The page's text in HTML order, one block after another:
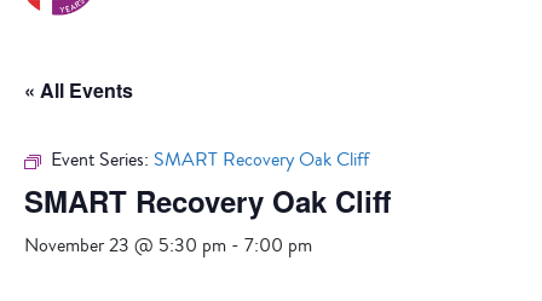
« All Events
Event Series: SMART Recovery Oak Cliff
SMART Recovery Oak Cliff
November 23 @ 5:30 pm - 7:00 pm